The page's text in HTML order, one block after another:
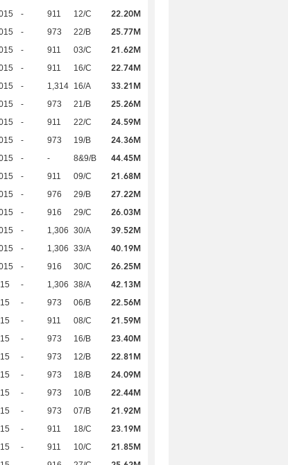
- 911 12/C 22.20M
- 973 22/B 25.77M
- 911 03/C 21.62M
- 911 16/C 22.74M
- 1,314 16/A 33.21M
- 973 21/B 25.26M
- 911 22/C 24.59M
- 973 19/B 24.36M
- - 8&9/B 44.45M
- 911 09/C 21.68M
- 976 29/B 27.22M
- 916 29/C 26.03M
- 1,306 30/A 39.52M
- 1,306 33/A 40.19M
- 916 30/C 26.25M
- 1,306 38/A 42.13M
- 973 06/B 22.56M
- 911 08/C 21.59M
- 973 16/B 23.40M
- 973 12/B 22.81M
- 973 18/B 24.09M
- 973 10/B 22.44M
- 973 07/B 21.92M
- 911 18/C 23.19M
- 911 10/C 21.85M